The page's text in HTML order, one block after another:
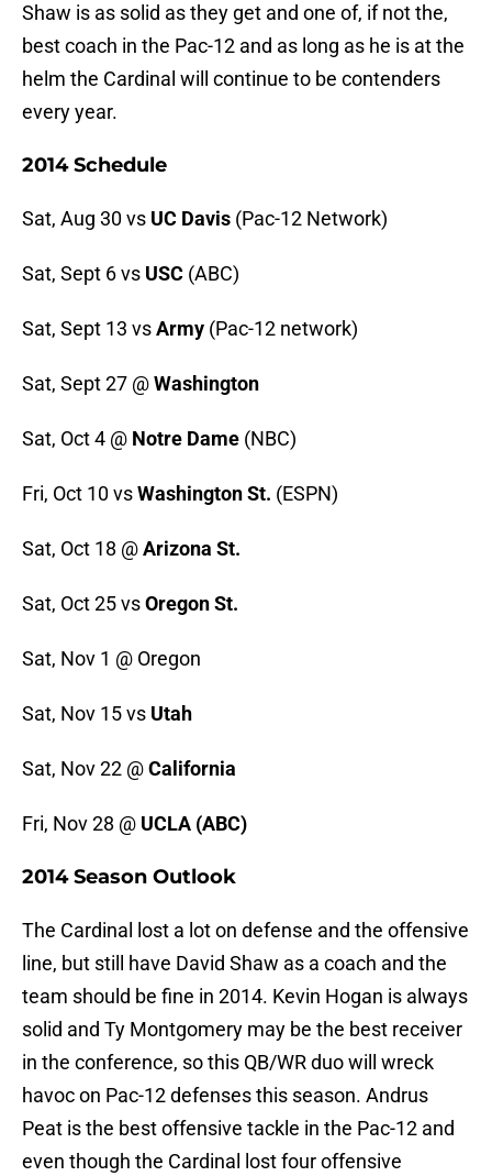
Shaw is as solid as they get and one of, if not the,
best coach in the Pac-12 and as long as he is at the
helm the Cardinal will continue to be contenders
every year.
2014 Schedule
Sat, Aug 30 vs UC Davis (Pac-12 Network)
Sat, Sept 6 vs USC (ABC)
Sat, Sept 13 vsArmy (Pac-12 network)
Sat, Sept 27 @Washington
Sat, Oct 4 @ Notre Dame (NBC)
Fri, Oct 10 vsWashington St. (ESPN)
Sat, Oct 18 @Arizona St.
Sat, Oct 25 vsOregon St.
Sat, Nov 1 @ Oregon
Sat, Nov 15 vs Utah
Sat, Nov 22 @California
Fri, Nov 28 @ UCLA (ABC)
2014 Season Outlook
The Cardinal lost a lot on defense and the offensive
line, but still have David Shaw as a coach and the
team should be fine in 2014. Kevin Hogan is always
solid and Ty Montgomery may be the best receiver
in the conference, so this QB/WR duo will wreck
havoc on Pac-12 defenses this season. Andrus
Peat is the best offensive tackle in the Pac-12 and
even though the Cardinal lost four offensive